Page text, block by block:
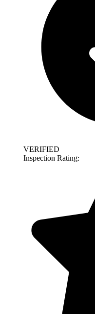
VERIFIED
Inspection Rating: